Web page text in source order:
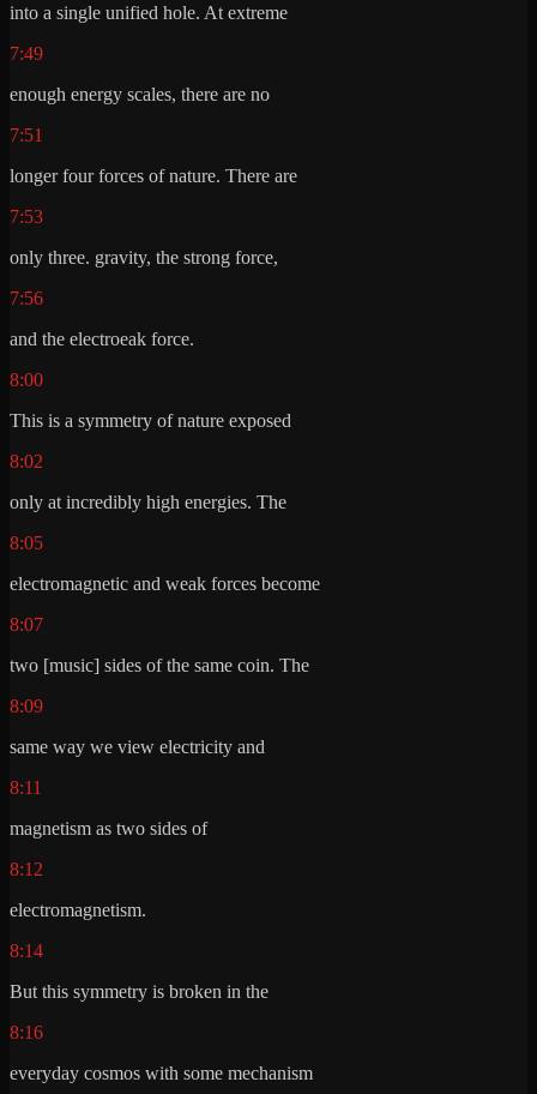
into a single unified hole. At extreme
7:49
enough energy scales, there are no
7:51
longer four forces of nature. There are
7:53
only three. gravity, the strong force,
7:56
and the electroeak force.
8:00
This is a symmetry of nature exposed
8:02
only at incredibly high energies. The
8:05
electromagnetic and weak forces become
8:07
two [music] sides of the same coin. The
8:09
same way we view electricity and
8:11
magnetism as two sides of
8:12
electromagnetism.
8:14
But this symmetry is broken in the
8:16
everyday cosmos with some mechanism